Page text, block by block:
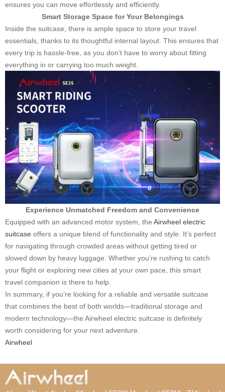
ensures you can move effortlessly and efficiently.
Smart Storage Space for Your Belongings
Inside the suitcase, there is ample space to store your travel
essentials, thanks to its thoughtful internal layout. This ensures that
every trip is hassle-free, as you don’t have to worry about fitting
everything in or carrying too much weight.
Experience Unmatched Freedom and Convenience
Equipped with an advanced motor system, the Airwheel electric
suitcase offers a unique blend of functionality and style. It’s perfect
for navigating through crowded areas without getting tired or
slowed down by heavy luggage. Whether you’re rushing to catch
your flight or exploring new cities at your own pace, this smart
travel companion is there to help.
In summary, if you’re looking for a reliable and versatile suitcase
that combines the best of both worlds—traditional storage and
modern technology—the Airwheel electric suitcase is definitely
worth considering for your next adventure.
Airwheel